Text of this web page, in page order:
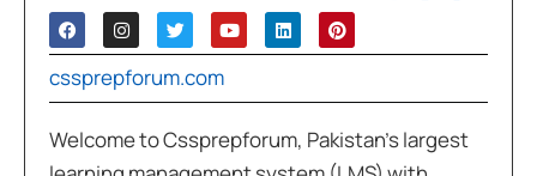
cssprepforum.com
Welcome to Cssprepforum, Pakistan’s largest